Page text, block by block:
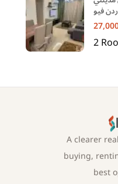
فيو
2
A clearer
buying,
best